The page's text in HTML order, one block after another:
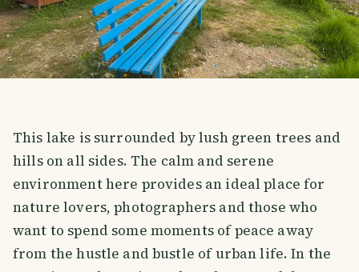
This lake is surrounded by lush green trees and
hills on all sides. The calm and serene
environment here provides an ideal place for
nature lovers, photographers and those who
want to spend some moments of peace away
from the hustle and bustle of urban life. In the